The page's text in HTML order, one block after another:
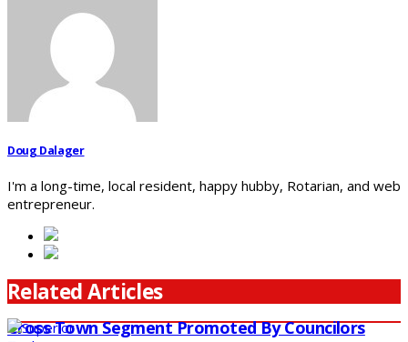
Doug Dalager
I'm a long-time, local resident, happy hubby, Rotarian, and web
entrepreneur.
Related Articles
Cross Town Segment Promoted By Councilors